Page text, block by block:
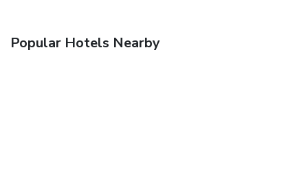
Popular Hotels Nearby